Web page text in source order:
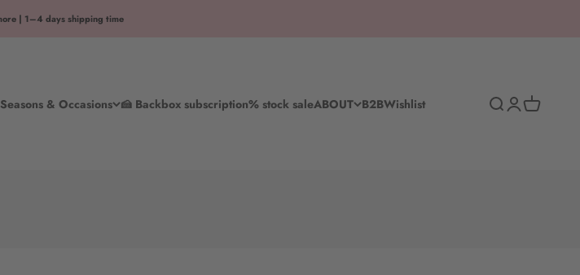
| 1–4 days shipping time
& Occasions 🍰 Backbox subscription% stock saleABOUT B2BWishlist SearchLog inShopping